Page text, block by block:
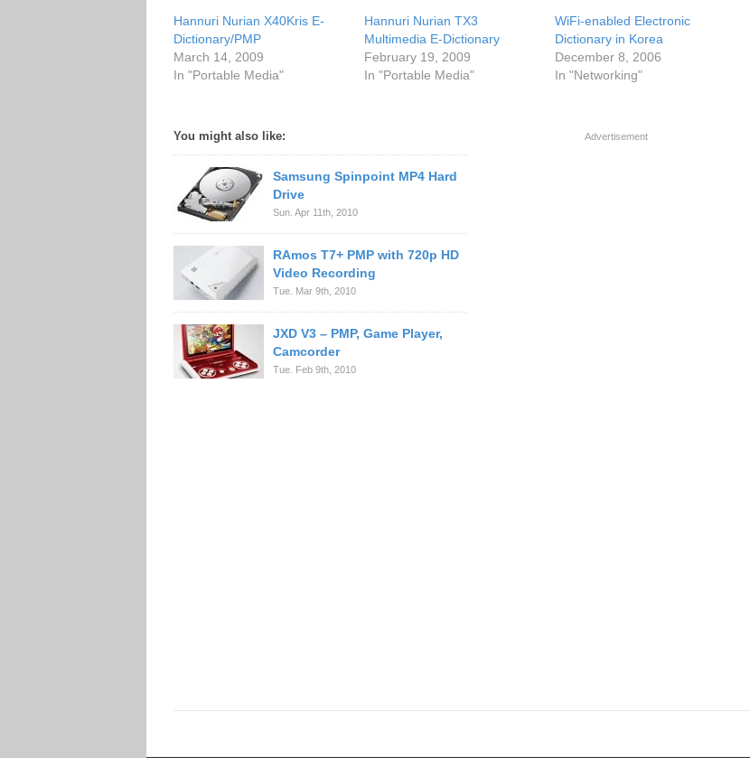
Hannuri Nurian X40Kris E-
Dictionary/PMP
March 14, 2009
In "Portable Media"
Hannuri Nurian TX3
Multimedia E-Dictionary
February 19, 2009
In "Portable Media"
WiFi-enabled Electronic
Dictionary in Korea
December 8, 2006
In "Networking"
You might also like:
Samsung Spinpoint MP4 Hard
Drive
Sun. Apr 11th, 2010
RAmos T7+ PMP with 720p HD
Video Recording
Tue. Mar 9th, 2010
JXD V3 – PMP, Game Player,
Camcorder
Tue. Feb 9th, 2010
Advertisement